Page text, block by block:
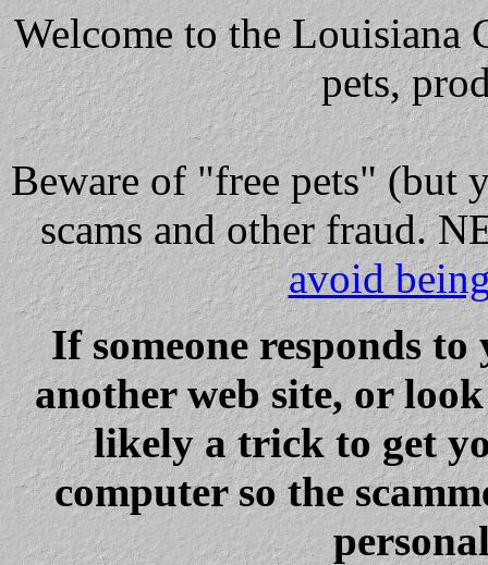
Welcome to the Louisiana
pets,
Bewareof "free pets" (but
scams and other fraud.
avoid
If someone responds
another web site, or
likely a trick to get
computer so the